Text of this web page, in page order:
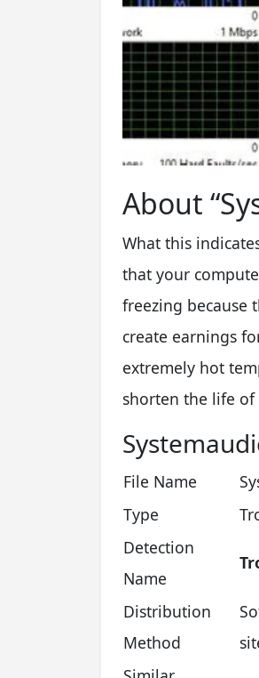
About
What this
that your
freezing because
create earnings
extremely hot
shorten the life of
File Name
Type
Detection
Name
Distribution
Method